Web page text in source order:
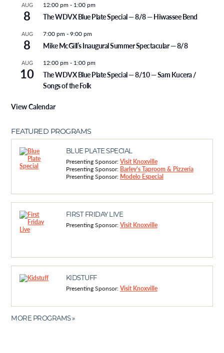
AUG
8
12:00 pm - 1:00 pm
The WDVX Blue Plate Special — 8/8 — Hiwassee Bend
AUG
8
7:00 pm -9:00 pm
Mike McGill’s Inaugural Summer Spectacular — 8/8
AUG
10
12:00 pm - 1:00 pm
The WDVX Blue Plate Special — 8/10 — Sam Kucera /
Songs of the Folk
View Calendar
FEATURED PROGRAMS
BLUE PLATE SPECIAL
Presenting Sponsor:Visit Knoxville
Presenting Sponsor: Barley's Taproom & Pizzeria
Presenting Sponsor: Modelo Especial
FIRST FRIDAY LIVE
Presenting Sponsor:Visit Knoxville
KIDSTUFF
Presenting Sponsor:Visit Knoxville
MORE PROGRAMS »